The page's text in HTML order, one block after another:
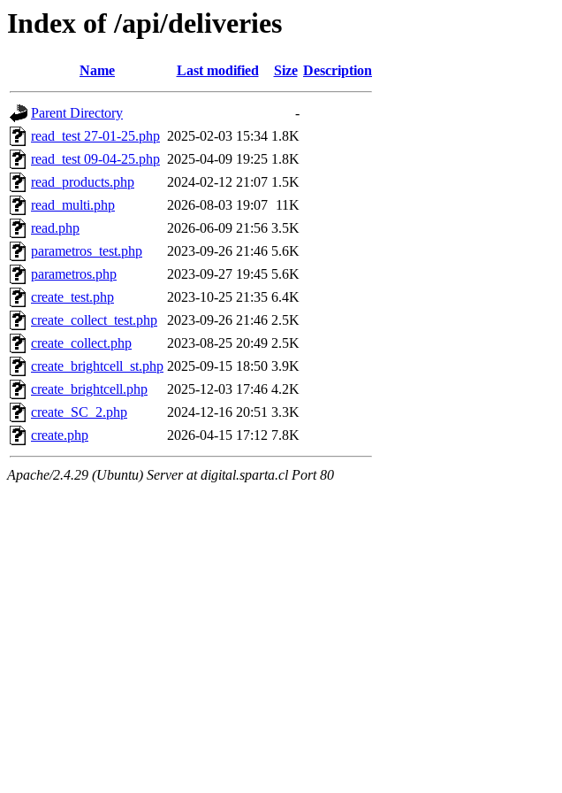
Index of /api/deliveries
Name Last modified Size Description
Parent Directory
-
read_test 27-01-25.php 2025-02-03 15:34 1.8K
read_test 09-04-25.php 2025-04-09 19:25 1.8K
read_products.php
2024-02-12 21:07 1.5K
read_multi.php
2026-08-03 19:07 11K
read.php
2026-06-09 21:56 3.5K
parametros_test.php
2023-09-26 21:46 5.6K
parametros.php
2023-09-27 19:45 5.6K
create_test.php
2023-10-25 21:35 6.4K
create_collect_test.php
2023-09-26 21:46 2.5K
create_collect.php
2023-08-25 20:49 2.5K
create_brightcell_st.php 2025-09-15 18:50 3.9K
create_brightcell.php
2025-12-03 17:46 4.2K
create_SC_2.php
2024-12-16 20:51 3.3K
create.php
2026-04-15 17:12 7.8K
Apache/2.4.29 (Ubuntu) Server at digital.sparta.cl Port 80